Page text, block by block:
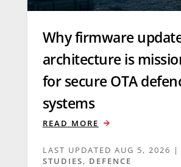
Why firmware
architecture is
for secure OTA
systems
LAST UPDATED AUG 5, 2026 |
STUDIES, DEFENCE
READ MORE